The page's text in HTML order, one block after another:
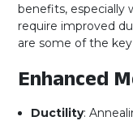
benefits, especially
require improved
are some of the
Enhanced
Ductility: